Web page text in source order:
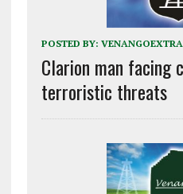
POSTED BY:
Clarion man facing
terroristic threats